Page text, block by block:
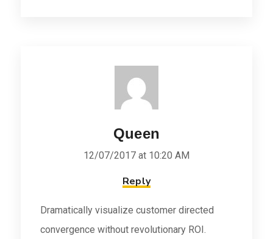
Queen
12/07/2017 at 10:20 AM
Reply
Dramatically visualize customer directed
convergence without revolutionary ROI.